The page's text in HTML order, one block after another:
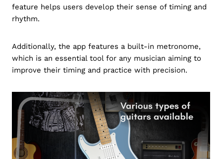
feature helps users develop their sense of timing and
rhythm.
Additionally, the app features a built-in metronome,
which is an essential tool for any musician aiming to
improve their timing and practice with precision.